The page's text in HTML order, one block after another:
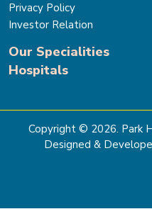
Privacy Policy
Investor Relation
Our Specialities
Cardiac Sciences
Gastro Sciences
Cancer Care
Hospitals
Park Hospital Sector 47,
The Signature Hospital,
Park Hospital, Palam Vihar
Copyright © 2026. Park
Designed &